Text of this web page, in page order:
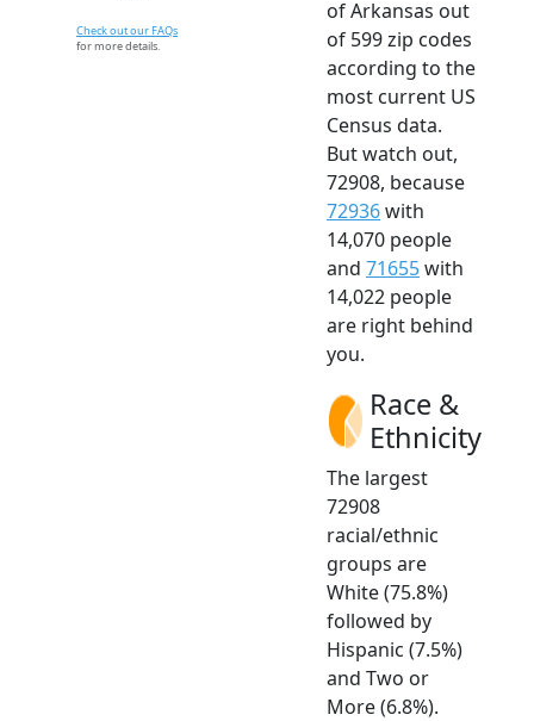
Check out our FAQs
for more details.
of Arkansas out
of 599 zip codes
according to the
most current US
Census data.
But watch out,
72908, because
72936with
14,070 people
and 71655with
14,022 people
are right behind
you.
Race &
Ethnicity
The largest
72908
racial/ethnic
groups are
White (75.8%)
followed by
Hispanic (7.5%)
and Two or
More (6.8%).